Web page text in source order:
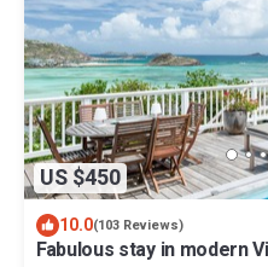
US $450
10.0(103 Reviews)
Fabulous stay in modern